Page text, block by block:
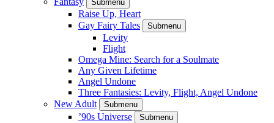
Submenu
Raise Up, Heart
Gay Fairy Tales
Submenu
Levity
Flight
Omega Mine: Search for a Soulmate
Any Given Lifetime
Angel Undone
Three Fantasies: Levity, Flight, Angel Undone
New Adult
Submenu
’90s Universe Submenu